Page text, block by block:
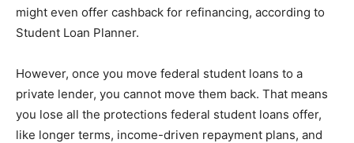
might even offer cashback for refinancing, according to
Student Loan Planner.
However, once you move federal student loans to a
private lender, you cannot move them back. That means
you lose all the protections federal student loans offer,
like longer terms, income-driven repayment plans, and